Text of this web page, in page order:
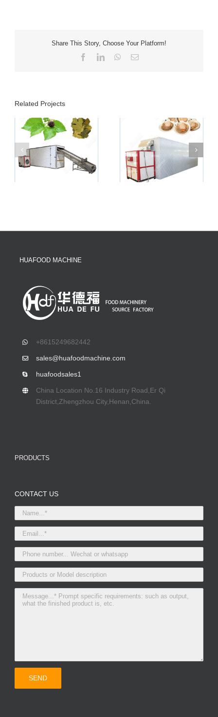
Share This Story, Choose Your Platform!
FacebookLinkedInWhatsApp
Email
Related Projects
HUAFOOD MACHINE
+8615249682442
sales@huafoodmachine.com
huafoodsales1
China Location No.16 Industry Road,Er Qi
District,Zhengzhou City,Henan,China.
PRODUCTS
CONTACT US